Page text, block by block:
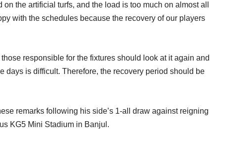
on the artificial turfs, and the load is too much on almost all
with the schedules because the recovery of our players
responsible for the fixtures should look at it again and
days is difficult. Therefore, the recovery period should be
remarks following his side’s 1-all draw against reigning
KG5 Mini Stadium in Banjul.